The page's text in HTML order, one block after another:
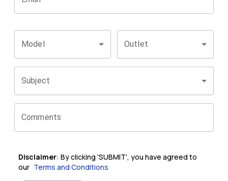
Model Outlet
Subject
Comments
Disclaimer: By clicking 'SUBMIT', you have agreed to
our Terms and Conditions